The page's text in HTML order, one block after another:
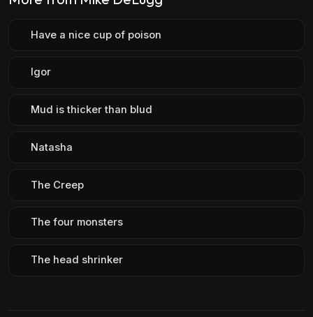
Have a nice cup of poison
Igor
Mud is thicker than blud
Natasha
The Creep
The four monsters
The head shrinker